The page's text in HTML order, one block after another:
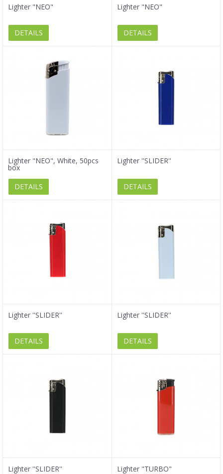
Lighter "NEO"
DETAILS
Lighter "NEO"
DETAILS
Lighter "NEO", White, 50pcs
box
DETAILS
Lighter ''SLIDER''
DETAILS
Lighter ''SLIDER''
DETAILS
Lighter ''SLIDER''
DETAILS
Lighter ''SLIDER'' Lighter "TURBO"